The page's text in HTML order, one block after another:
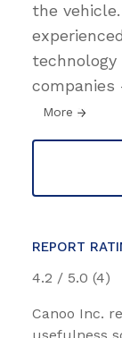
the
companies
More
REPORT
4.2 / 5.0 (4)
Canoo Inc.